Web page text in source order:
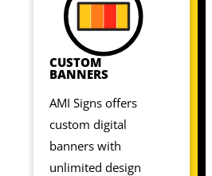
CUSTOM
BANNERS
AMI Signs offers
custom digital
banners with
unlimited design